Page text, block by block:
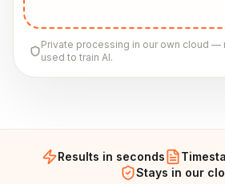
Private processing in our own cloud —
used to train AI.
Results in seconds
Stays in our